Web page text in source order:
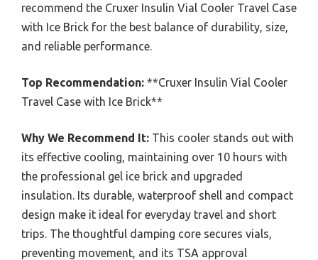
recommend the Cruxer Insulin Vial Cooler Travel Case
with Ice Brick for the best balance of durability, size,
and reliable performance.
Top Recommendation: **Cruxer Insulin Vial Cooler
Travel Case with Ice Brick**
Why We Recommend It: This cooler stands out with
its effective cooling, maintaining over 10 hours with
the professional gel ice brick and upgraded
insulation. Its durable, waterproof shell and compact
design make it ideal for everyday travel and short
trips. The thoughtful damping core secures vials,
preventing movement, and its TSA approval